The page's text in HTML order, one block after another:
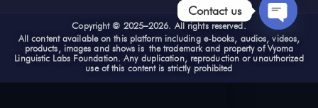
Copyright © 2025–2026. All rights reserved.
All content available on this platform including e-books, audios, videos,
products, images and shows is the trademark and property of Vyoma
Linguistic Labs Foundation. Any duplication, reproduction or unauthorized
use of this content is strictly prohibited
Contact us
Open
chaty